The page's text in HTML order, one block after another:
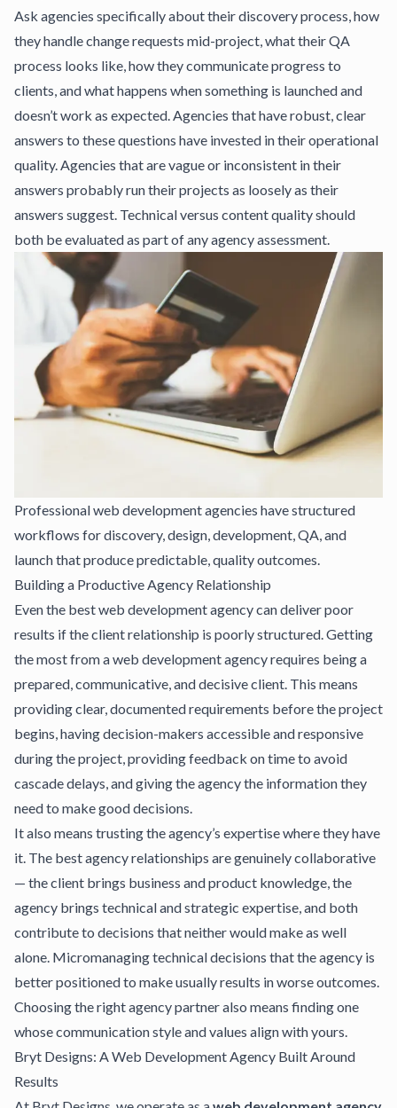
Ask agencies specifically about their discovery process, how
they handle change requests mid-project, what their QA
process looks like, how they communicate progress to
clients, and what happens when something is launched and
doesn’t work as expected. Agencies that have robust, clear
answers to these questions have invested in their operational
quality. Agencies that are vague or inconsistent in their
answers probably run their projects as loosely as their
answers suggest. Technical versus content qualityshould
both be evaluated as part of any agency assessment.
Professional web development agencies have structured
workflows for discovery, design, development, QA, and
launch that produce predictable, quality outcomes.
Building a Productive Agency Relationship
Even the best web development agency can deliver poor
results if the client relationship is poorly structured. Getting
the most from a web development agency requires being a
prepared, communicative, and decisive client. This means
providing clear, documented requirements before the project
begins, having decision-makers accessible and responsive
during the project, providing feedback on time to avoid
cascade delays, and giving the agency the information they
need to make good decisions.
It also means trusting the agency’s expertise where they have
it. The best agency relationships are genuinely collaborative
— the client brings business and product knowledge, the
agency brings technical and strategic expertise, and both
contribute to decisions that neither would make as well
alone. Micromanaging technical decisions that the agency is
better positioned to make usually results in worse outcomes.
Choosing the right agency partneralso means finding one
whose communication style and values align with yours.
Bryt Designs: A Web Development Agency Built Around
Results